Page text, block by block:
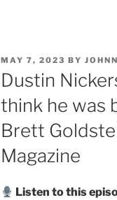
POSTED
ON
MAY 7, 2023 BY
Dustin
think he was
Brett
Magazine
Listen to this